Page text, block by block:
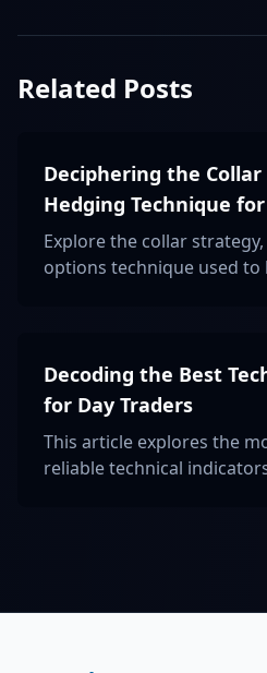
Related Posts
Deciphering the
Hedging Technique
Explore the collar
options technique used
Decoding the Best
for Day Traders
This article explores the
reliable technical